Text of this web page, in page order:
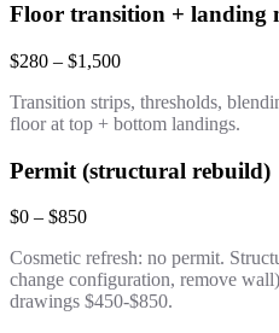
Floor transition + landing
$280 – $1,500
Transition strips, thresholds,
floor at top + bottom landings.
Permit (structural rebuild)
$0 – $850
Cosmetic refresh: no permit.
change configuration, remove
drawings $450-$850.